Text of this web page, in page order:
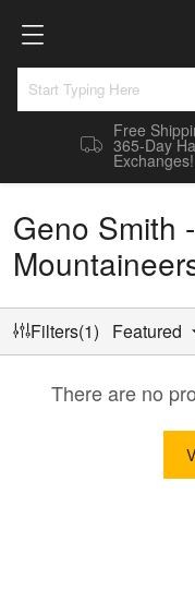
Free
365-Day
Exchanges!
Geno Smith
Filters(1) Featured
There are no